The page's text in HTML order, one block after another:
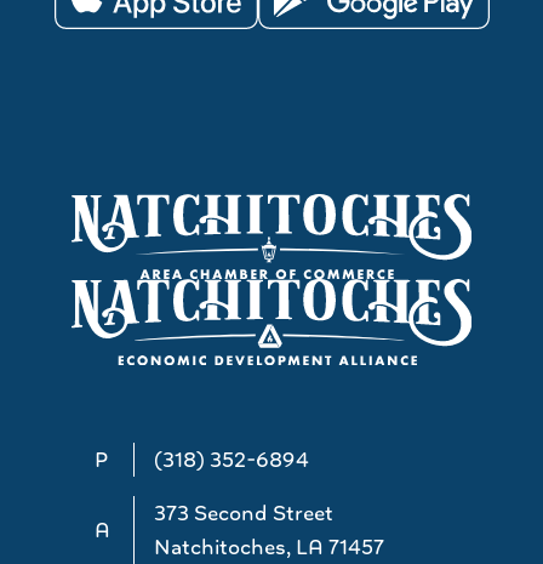
P (318) 352-6894
A
373 Second Street
Natchitoches, LA 71457